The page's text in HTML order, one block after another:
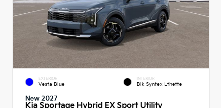
EXTERIOR
Vesta Blue
INTERIOR
Blk Syntex Lthette
New 2027
Kia Sportage Hybrid EX Sport Utility